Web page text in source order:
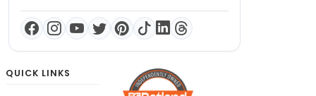
QUICK LINKS